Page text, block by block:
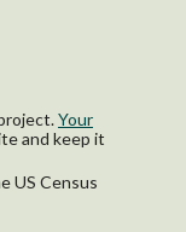
Your
and keep it
US Census